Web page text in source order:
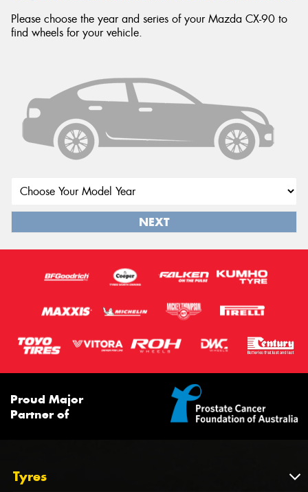
Please choose the year and series of your Mazda CX-90 to
find wheels for your vehicle.
NEXT
Proud Major
Partner of
Tyres